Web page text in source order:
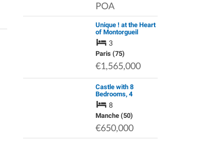
POA
Unique ! at the Heart
of Montorgueil
Pedestrian Area -
Large 4P, Bright, in a
Premium Property
3
Paris (75)
€1,565,000
Castle with 8
Bedrooms, 4
Bathrooms and a
Swimming Pool
8
Manche (50)
€650,000